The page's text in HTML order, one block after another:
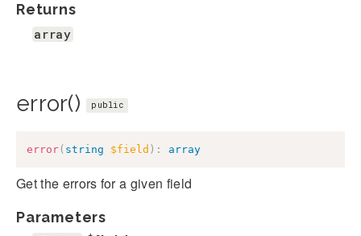
Returns
array
error() public
error( string $field ) : array
Get the errors for a given field
Parameters